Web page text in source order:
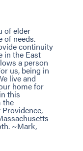
of elder
of needs.
continuity
in the East
a person
us, being in
live and
home for
this
the
~Mark,